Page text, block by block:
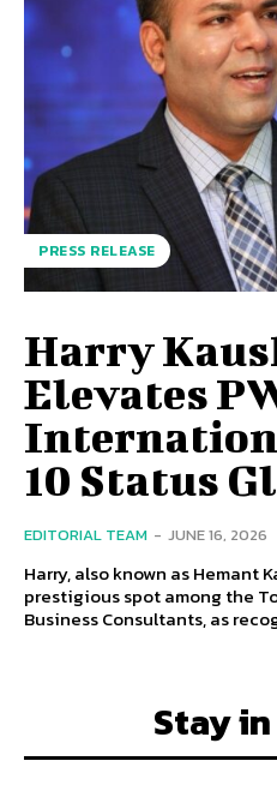
PRESS RELEASE
Harry
Elevates
10 Status
EDITORIAL TEAM - JUNE 16, 2026
Harry, also known as Hemant
prestigious spot among the
Business Consultants, as
Stay